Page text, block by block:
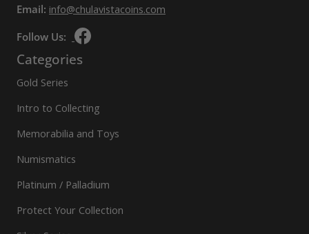
Email: info@chulavistacoins.com
Follow Us:
Categories
Gold Series
Intro to Collecting
Memorabilia and Toys
Numismatics
Platinum / Palladium
Protect Your Collection